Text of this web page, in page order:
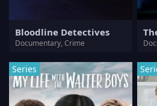
Bloodline Detectives
Documentary, Crime
Series